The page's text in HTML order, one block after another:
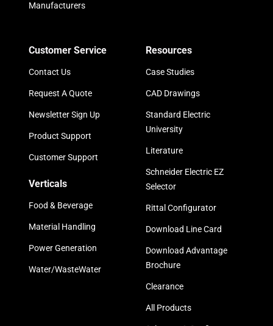
Manufacturers
Customer Service
Contact Us
Request A Quote
Newsletter Sign Up
Product Support
Customer Support
Verticals
Food & Beverage
Material Handling
Power Generation
Water/WasteWater
Resources
Case Studies
CAD Drawings
Standard Electric
University
Literature
Schneider Electric EZ
Selector
Rittal Configurator
Download Line Card
Download Advantage
Brochure
Clearance
All Products